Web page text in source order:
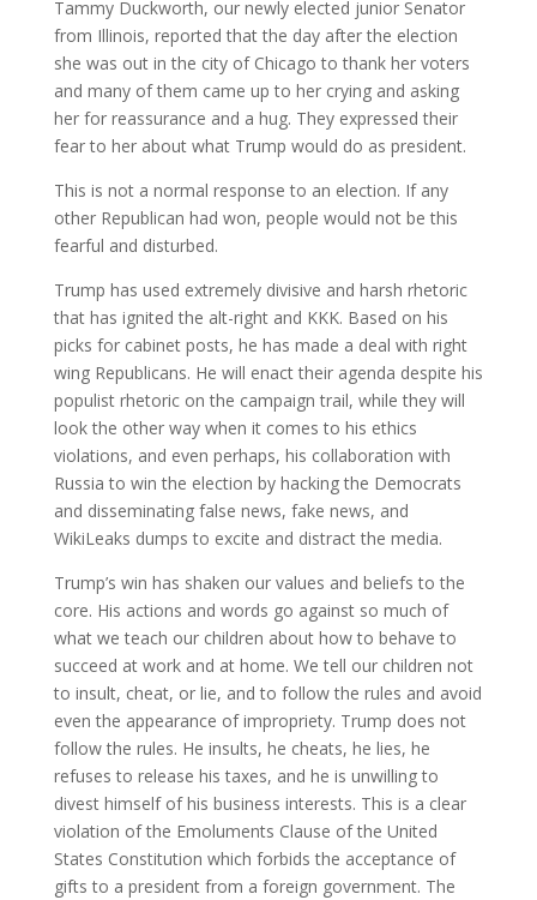
Tammy Duckworth, our newly elected junior Senator
from Illinois, reported that the day after the election
she was out in the city of Chicago to thank her voters
and many of them came up to her crying and asking
her for reassurance and a hug. They expressed their
fear to her about what Trump would do as president.
This is not a normal response to an election. If any
other Republican had won, people would not be this
fearful and disturbed.
Trump has used extremely divisive and harsh rhetoric
that has ignited the alt-right and KKK. Based on his
picks for cabinet posts, he has made a deal with right
wing Republicans. He will enact their agenda despite his
populist rhetoric on the campaign trail, while they will
look the other way when it comes to his ethics
violations, and even perhaps, his collaboration with
Russia to win the election by hacking the Democrats
and disseminating false news, fake news, and
WikiLeaks dumps to excite and distract the media.
Trump’s win has shaken our values and beliefs to the
core. His actions and words go against so much of
what we teach our children about how to behave to
succeed at work and at home. We tell our children not
to insult, cheat, or lie, and to follow the rules and avoid
even the appearance of impropriety. Trump does not
follow the rules. He insults, he cheats, he lies, he
refuses to release his taxes, and he is unwilling to
divest himself of his business interests. This is a clear
violation of the Emoluments Clause of the United
States Constitution which forbids the acceptance of
gifts to a president from a foreign government. The